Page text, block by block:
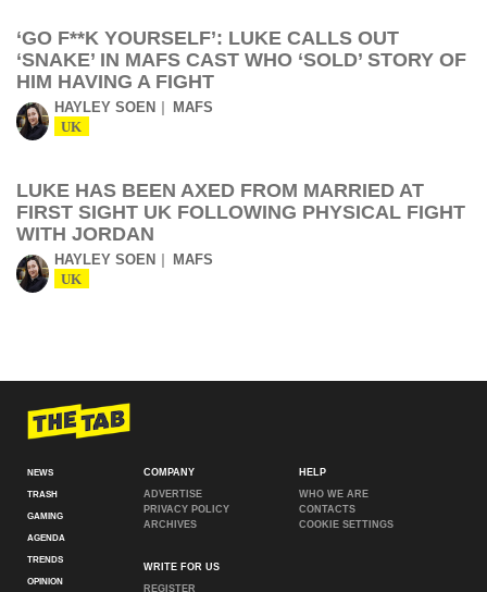
‘GO F**K YOURSELF’: LUKE CALLS OUT
‘SNAKE’ IN MAFS CAST WHO ‘SOLD’ STORY OF
HIM HAVING A FIGHT
HAYLEY SOEN MAFS
UK
LUKE HAS BEEN AXED FROM MARRIED AT
FIRST SIGHT UK FOLLOWING PHYSICAL FIGHT
WITH JORDAN
HAYLEY SOEN MAFS
UK
NEWS
TRASH
GAMING
AGENDA
TRENDS
OPINION
COMPANY
ADVERTISE
PRIVACY POLICY
ARCHIVES
WRITE FOR US
REGISTER
HELP
WHO WE ARE
CONTACTS
COOKIE SETTINGS